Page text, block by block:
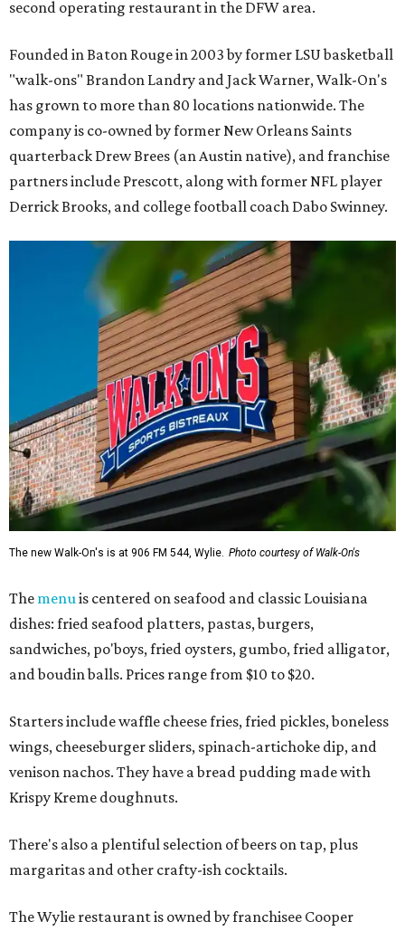
second operating restaurant in the DFW area.
Founded in Baton Rouge in 2003 by former LSU basketball
"walk-ons" Brandon Landry and Jack Warner, Walk-On's
has grown to more than 80 locations nationwide. The
company is co-owned by former New Orleans Saints
quarterback Drew Brees (an Austin native), and franchise
partners include Prescott, along with former NFL player
Derrick Brooks, and college football coach Dabo Swinney.
The new Walk-On's is at 906 FM 544, Wylie. Photo courtesy of Walk-On's
The menu is centered on seafood and classic Louisiana
dishes: fried seafood platters, pastas, burgers,
sandwiches, po'boys, fried oysters, gumbo, fried alligator,
and boudin balls. Prices range from $10 to $20.
Starters include waffle cheese fries, fried pickles, boneless
wings, cheeseburger sliders, spinach-artichoke dip, and
venison nachos. They have a bread pudding made with
Krispy Kreme doughnuts.
There's also a plentiful selection of beers on tap, plus
margaritas and other crafty-ish cocktails.
The Wylie restaurant is owned by franchisee Cooper